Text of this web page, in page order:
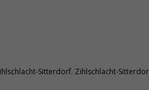
Sitterdorf. Zihlschlacht-